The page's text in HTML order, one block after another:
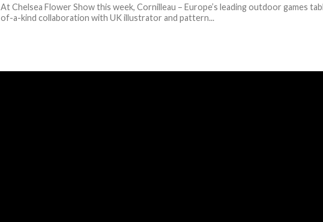
At Chelsea Flower Show this week, Cornilleau – Europe’s leading outdoor games
of-a-kind collaboration with UK illustrator and pattern...